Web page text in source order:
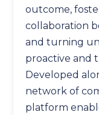
outcome,
collaboration
and turning
proactive and
Developed
network of
platform